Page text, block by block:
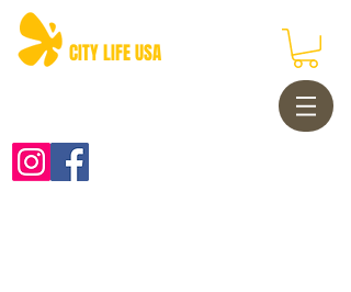
CITY LIFE USA